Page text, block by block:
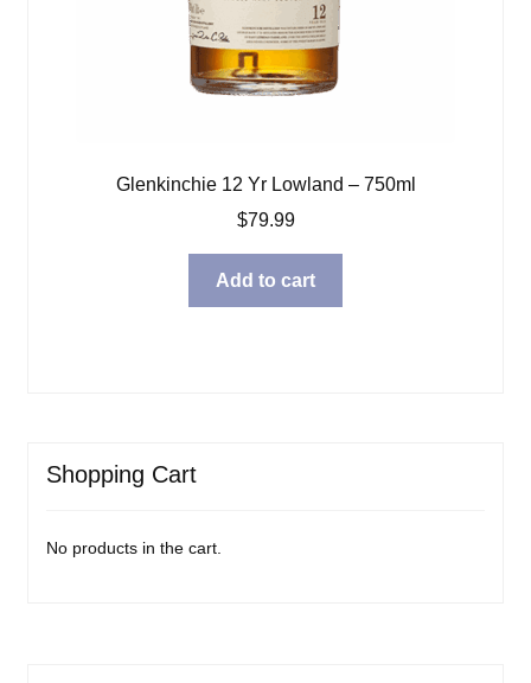
Glenkinchie 12 Yr Lowland – 750ml
$79.99
Add to cart
Shopping Cart
No products in the cart.